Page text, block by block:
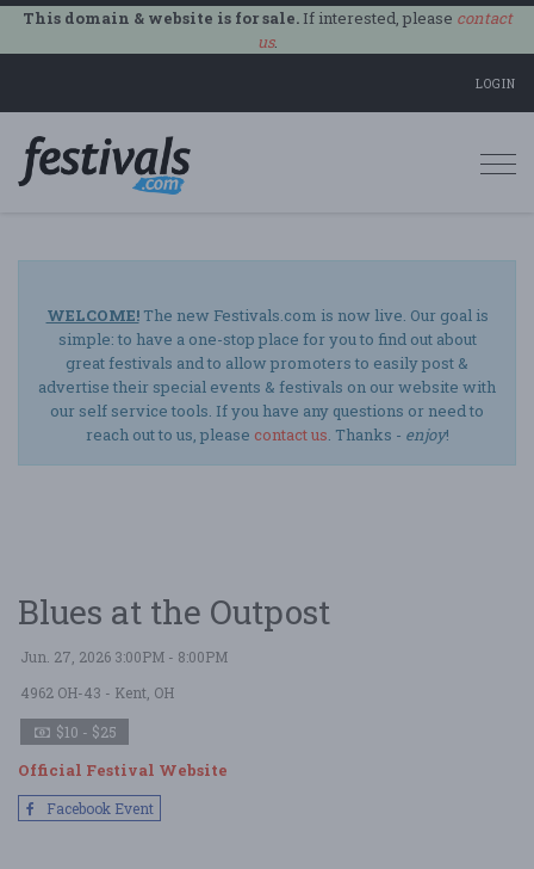
This domain & website is for sale.If interested, please contact
us.
LOGIN
WELCOME!The new Festivals.com is now live. Our goal is
simple: to have a one-stop place for you to find out about
great festivals and to allow promoters to easily post &
advertise their special events & festivals on our website with
our self service tools. If you have any questions or need to
reach out to us, please contact us. Thanks - enjoy!
Blues at the Outpost
Jun. 27, 2026 3:00PM - 8:00PM
4962 OH-43 - Kent, OH
$10 - $25
Official Festival Website
Facebook Event